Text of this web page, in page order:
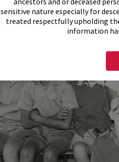
sensitive nature especially for
treated respectfully upholding
information